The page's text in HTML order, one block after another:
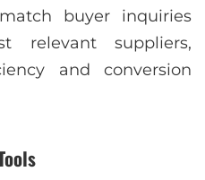
buyer inquiries
relevant suppliers,
and conversion